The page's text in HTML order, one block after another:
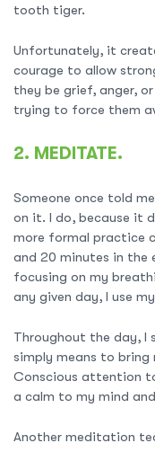
tooth tiger.
Unfortunately, it
courage to allow
they be grief, anger,
trying to force them
2. MEDITATE.
Someone once told
on it. I do, because it
more formal practice
and 20 minutes in the
focusing on my
any given day, I use
Throughout the day, I
simply means to
Conscious attention
a calm to my mind
Another meditation